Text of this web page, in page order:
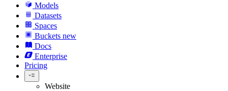
Models
Datasets
Spaces
Buckets new
Docs
Enterprise
Pricing
Website